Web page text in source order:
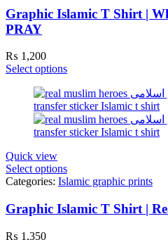
Graphic Islamic T Shirt |
PRAY
₨ 1,200
Select options
Quick view
Select options
Categories: Islamic graphic prints
Graphic Islamic T Shirt |
₨ 1,350